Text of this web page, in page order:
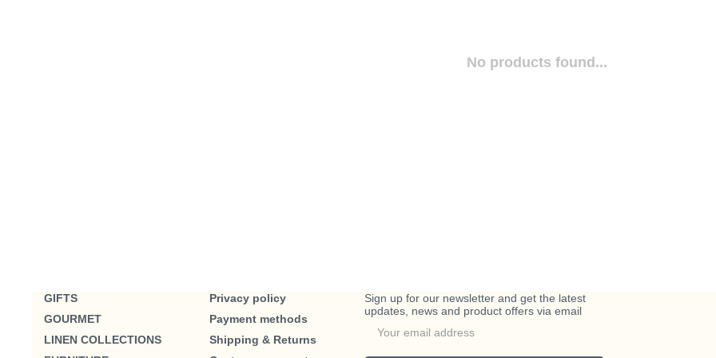
No products found...
GIFTS
GOURMET
LINEN COLLECTIONS
Privacy policy
Payment methods
Shipping & Returns
Sign up for our newsletter and get the latest
updates, news and product offers via email